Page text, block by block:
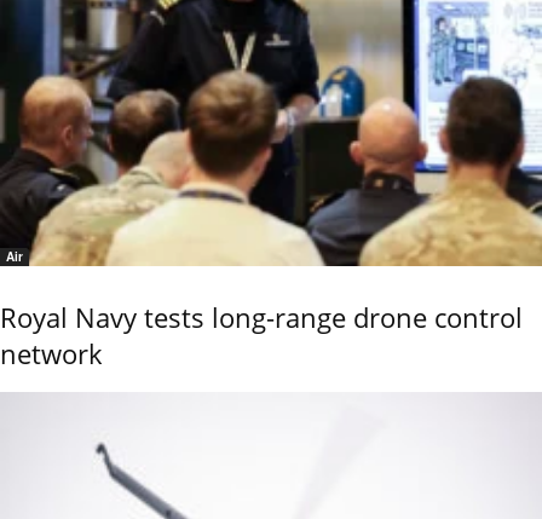
Air
Royal Navy tests long-range drone control
network